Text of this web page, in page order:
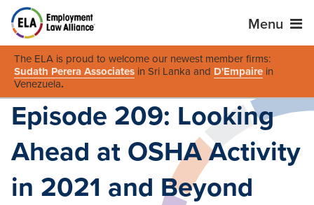
Menu
The ELA is proud to welcome our newest member firms:
Sudath Perera Associates in Sri Lanka and D'Empaire in
Venezuela.
Episode 209: Looking
Ahead at OSHA Activity
in 2021 and Beyond